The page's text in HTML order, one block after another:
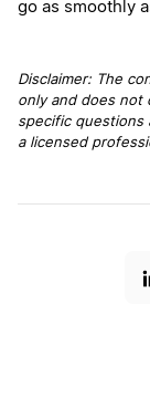
go as smoothly
Disclaimer: The
only and does not
specific questions
a licensed